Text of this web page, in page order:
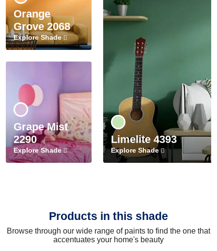
Orange
Grove 2068
Explore Shade
Grape Mist
2290
Explore Shade
Limelite 4393
Explore Shade
Products in this shade
Browse through our wide range of paints to find the one that
accentuates your home's beauty